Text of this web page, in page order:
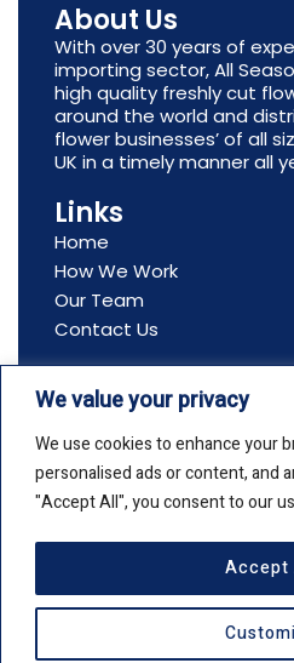
We value your privacy
We use cookies to enhance your
personalised ads or content, and
"Accept All", you consent to our
Accept
About Us
With over 30 years of
importing sector, All
high quality freshly cut
around the world and
flower businesses’ of all
UK in a timely manner all
Links
Home
How We Work
Our Team
Contact Us
Contact Us
Address: All Seasons
69-75 Boston Manor
Email:
Phone: +44(0)20 8561
Copyright © 2026 All
Privacy Policy